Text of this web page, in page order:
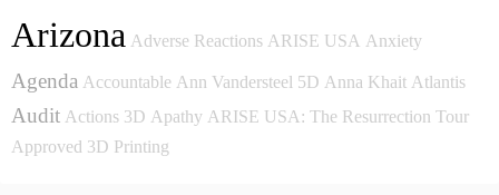
Arizona Adverse Reactions ARISE USA Anxiety
Agenda Accountable Ann Vandersteel 5D Anna Khait Atlantis
Audit Actions 3D Apathy ARISE USA: The Resurrection Tour
Approved 3D Printing